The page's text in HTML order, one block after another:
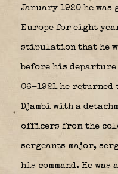
January 1920 he
Europe for eight
stipulation that he
before his departure
06-1921 he returned
Djambi with a
officers from the
sergeants major,
his command. He